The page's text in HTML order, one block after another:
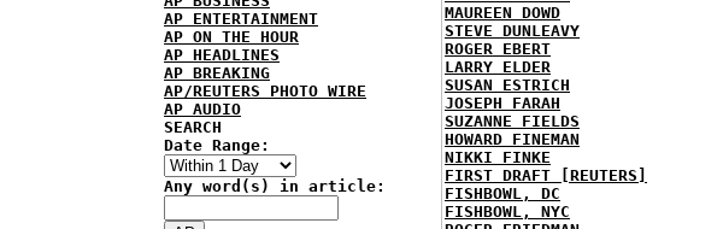
AP ENTERTAINMENT
AP ON THE HOUR
AP HEADLINES
AP BREAKING
AP/REUTERS PHOTO WIRE
AP AUDIO
SEARCH
Date Range:
Any word(s) in article:
MAUREEN DOWD
STEVE DUNLEAVY
ROGER EBERT
LARRY ELDER
SUSAN ESTRICH
JOSEPH FARAH
SUZANNE FIELDS
HOWARD FINEMAN
NIKKI FINKE
FIRST DRAFT [REUTERS]
FISHBOWL, DC
FISHBOWL, NYC